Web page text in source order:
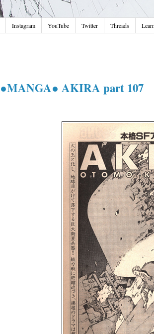
Instagram YouTube Twitter Threads
●MANGA● AKIRA part 107